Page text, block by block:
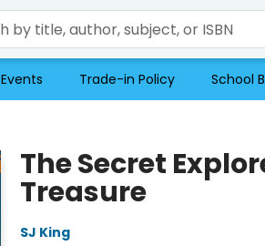
Events Trade-in Policy School
The Secret
Treasure
SJ King